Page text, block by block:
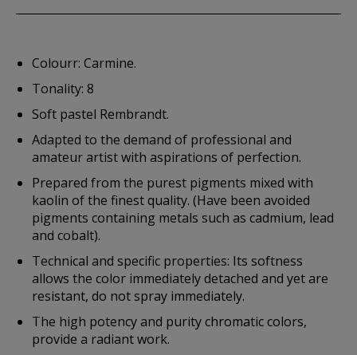
Colourr: Carmine.
Tonality: 8
Soft pastel Rembrandt.
Adapted to the demand of professional and
amateur artist with aspirations of perfection.
Prepared from the purest pigments mixed with
kaolin of the finest quality. (Have been avoided
pigments containing metals such as cadmium, lead
and cobalt).
Technical and specific properties: Its softness
allows the color immediately detached and yet are
resistant, do not spray immediately.
The high potency and purity chromatic colors,
provide a radiant work.